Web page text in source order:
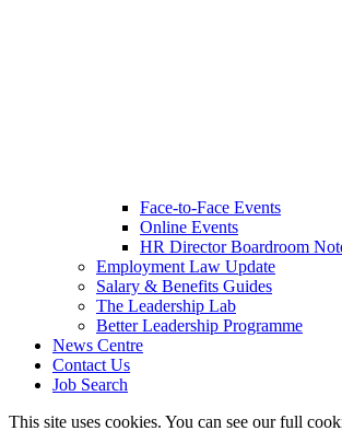
Face-to-Face Events
Online Events
HR Director Boardroom
Employment Law Update
Salary & Benefits Guides
The Leadership Lab
Better Leadership Programme
News Centre
Contact Us
Job Search
This site uses cookies. You can see our full